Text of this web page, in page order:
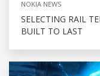
NOKIA NEWS
SELECTING RAIL
BUILT TO LAST